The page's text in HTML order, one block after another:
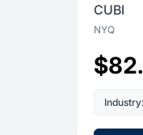
CUBI
NYQ